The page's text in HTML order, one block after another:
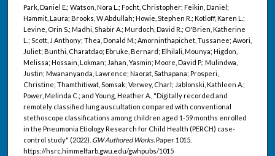
Park, Daniel E.; Watson, Nora L.; Focht, Christopher; Feikin, Daniel;
Hammit, Laura; Brooks, W Abdullah; Howie, Stephen R.; Kotloff, Karen L.;
Levine, Orin S.; Madhi, Shabir A.; Murdoch, David R.; O'Brien, Katherine
L.; Scott, J Anthony; Thea, Donald M.; Amorninthapichet, Tussanee; Awori,
Juliet; Bunthi, Charatdao; Ebruke, Bernard; Elhilali, Mounya; Higdon,
Melissa; Hossain, Lokman; Jahan, Yasmin; Moore, David P.; Mulindwa,
Justin; Mwananyanda, Lawrence; Naorat, Sathapana; Prosperi,
Christine; Thamthitiwat, Somsak; Verwey, Charl; Jablonski, Kathleen A.;
Power, Melinda C.; and Young, Heather A., "Digitally recorded and
remotely classified lung auscultation compared with conventional
stethoscope classifications among children aged 1-59 months enrolled
in the Pneumonia Etiology Research for Child Health (PERCH) case-
control study" (2022). GW Authored Works.Paper 1015.
https://hsrc.himmelfarb.gwu.edu/gwhpubs/1015